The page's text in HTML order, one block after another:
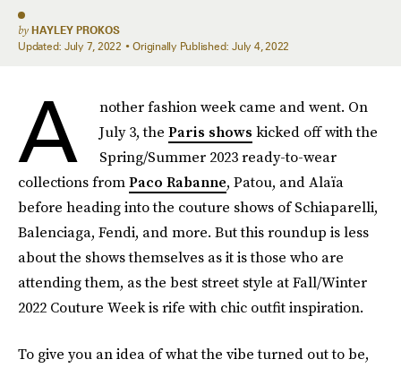
by HAYLEY PROKOS
Updated: July 7, 2022 Originally Published: July 4, 2022
A
nother fashion week came and went. On
July 3, the Paris shows kicked off with the
Spring/Summer 2023 ready-to-wear
collections fromPaco Rabanne, Patou, and Alaïa
before heading into the couture shows of Schiaparelli,
Balenciaga, Fendi, and more. But this roundup is less
about the shows themselves as it is those who are
attending them, as the best street style at Fall/Winter
2022 Couture Week is rife with chic outfit inspiration.
To give you an idea of what the vibe turned out to be,